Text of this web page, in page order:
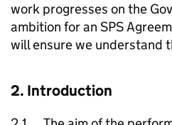
work progresses on the
ambition for an SPS
will ensure we understand
2. Introduction